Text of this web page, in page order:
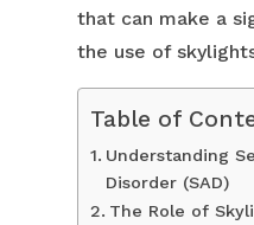
that can make a
the use of
Table of
Understanding
Disorder (SAD)
The Role of